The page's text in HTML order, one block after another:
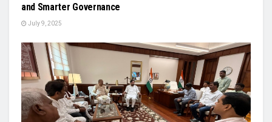
and Smarter Governance
July 9, 2025